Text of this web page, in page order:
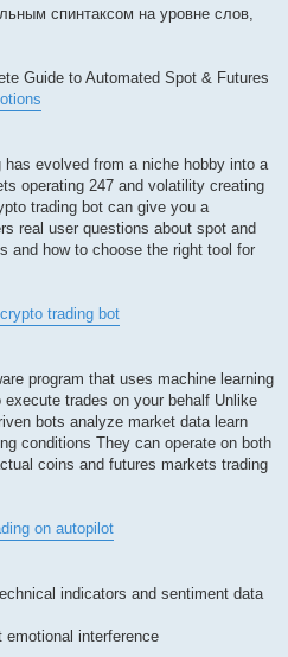
спинтаксом на уровне слов,
Guide to Automated Spot & Futures
evolved from a niche hobby into a
operating 247 and volatility creating
trading bot can give you a
real user questions about spot and
and how to choose the right tool for
crypto trading bot
program that uses machine learning
trades on your behalf Unlike
bots analyze market data learn
conditions They can operate on both
coins and futures markets trading
on autopilot
indicators and sentiment data
interference